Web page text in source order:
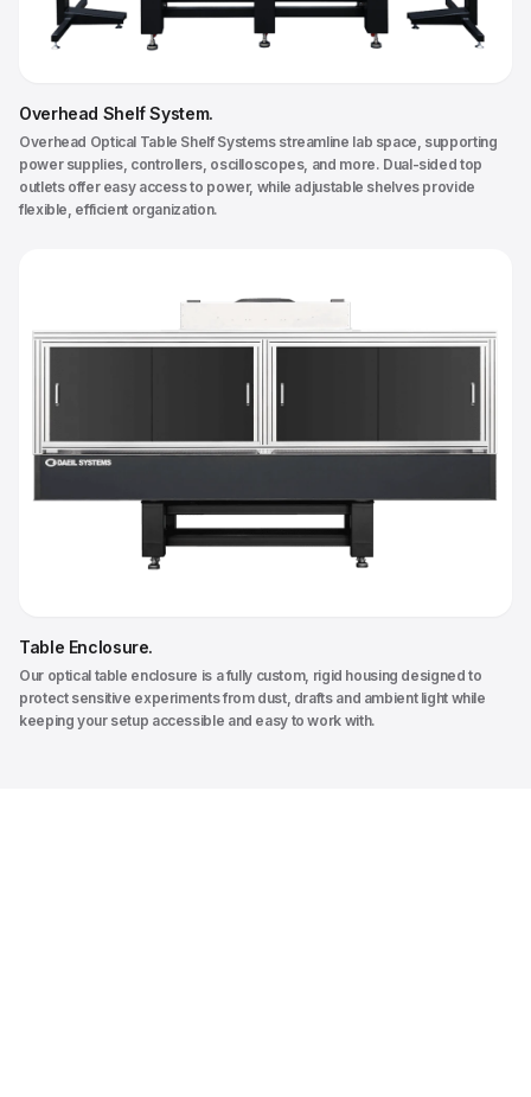
Overhead Shelf System.
Overhead Optical Table Shelf Systems streamline lab space, supporting
power supplies, controllers, oscilloscopes, and more. Dual-sided top
outlets offer easy access to power, while adjustable shelves provide
flexible, efficient organization.
Table Enclosure.
Our optical table enclosure is a fully custom, rigid housing designed to
protect sensitive experiments from dust, drafts and ambient light while
keeping your setup accessible and easy to work with.